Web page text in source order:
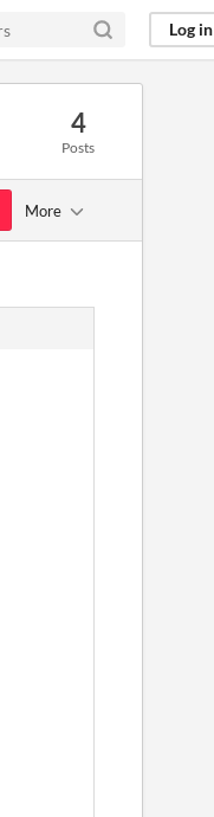
Log in
4
Posts
More